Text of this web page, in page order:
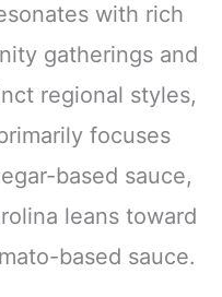
with rich
gatherings and
regional styles,
focuses
based sauce,
leans toward
based sauce.